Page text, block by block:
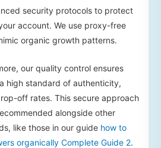
security protocols to protect
account. We use proxy-free
organic growth patterns.
our quality control ensures
high standard of authenticity,
off rates. This secure approach
alongside other
like those in our guide how to
organically Complete Guide 2.